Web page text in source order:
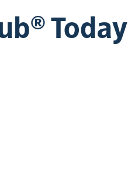
Today